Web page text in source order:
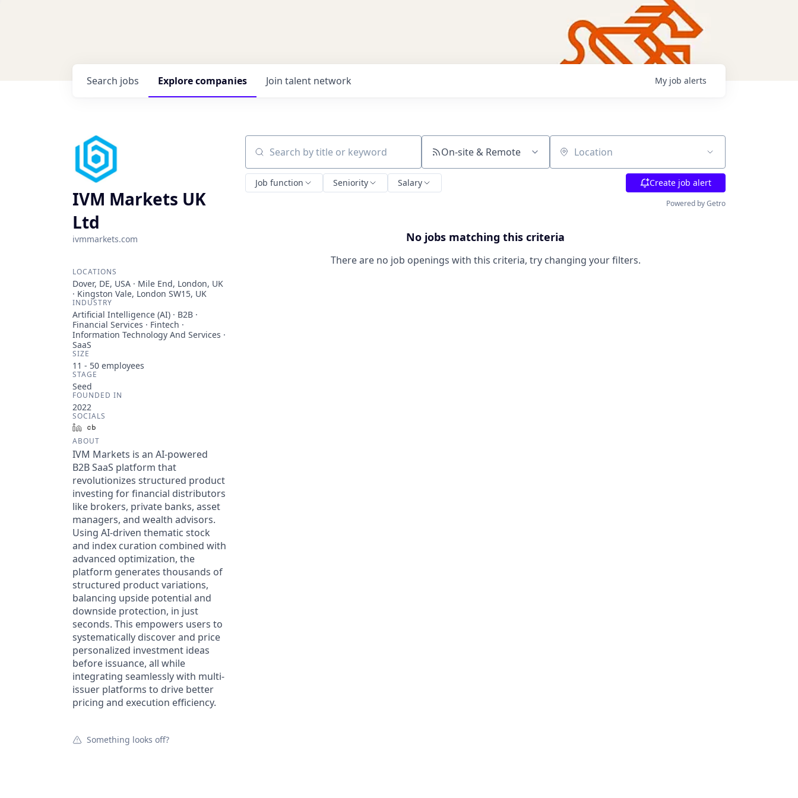
Search jobs Explorecompanies Join talent network My job alerts
IVM Markets UK
Ltd
ivmmarkets.com
LOCATIONS
Dover, DE, USA · Mile End, London, UK
· Kingston Vale, London SW15, UK
INDUSTRY
Artificial Intelligence (AI) · B2B ·
Financial Services · Fintech ·
Information Technology And Services ·
SaaS
SIZE
11 - 50 employees
STAGE
Seed
FOUNDED IN
2022
SOCIALS
LinkedIn
ABOUT
IVM Markets is an AI-powered
B2B SaaS platform that
revolutionizes structured product
investing for financial distributors
like brokers, private banks, asset
managers, and wealth advisors.
Using AI-driven thematic stock
and index curation combined with
advanced optimization, the
platform generates thousands of
structured product variations,
balancing upside potential and
downside protection, in just
seconds. This empowers users to
systematically discover and price
personalized investment ideas
before issuance, all while
integrating seamlessly with multi-
issuer platforms to drive better
pricing and execution efficiency.
Something looks off?
Search by title or keyword On-site & Remote Location
Job function Seniority Salary Create job alert
Powered by Getro
No jobs matching this criteria
There are no job openings with this criteria, try changing your filters.